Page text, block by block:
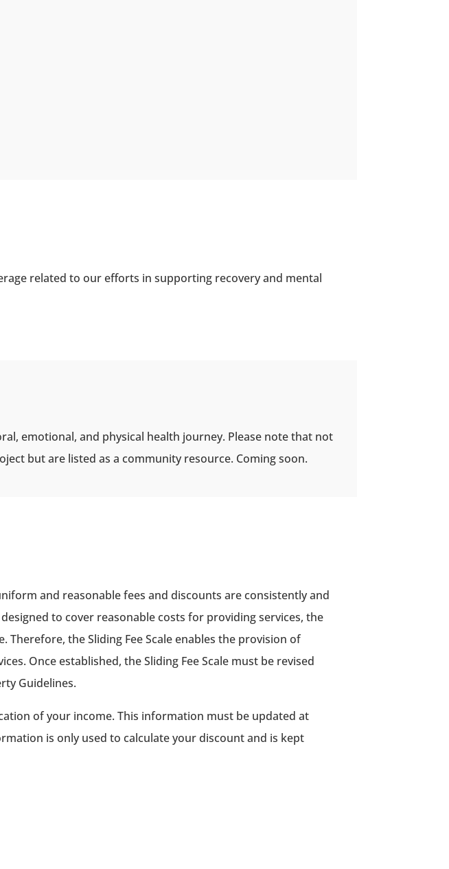
related to our efforts in supporting recovery and mental
emotional, and physical health journey. Please note that not
but are listed as a community resource. Coming soon.
and reasonable fees and discounts are consistently and
to cover reasonable costs for providing services, the
Therefore, the Sliding Fee Scale enables the provision of
Once established, the Sliding Fee Scale must be revised
Guidelines.
of your income. This information must be updated at
is only used to calculate your discount and is kept